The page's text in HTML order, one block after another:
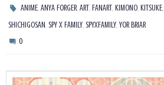
ANIME ,ANYA FORGER ,ART ,FANART ,KIMONO ,KITSUKE
SHICHIGOSAN SPY X FAMILY SPYXFAMILY YOR BRIAR
0